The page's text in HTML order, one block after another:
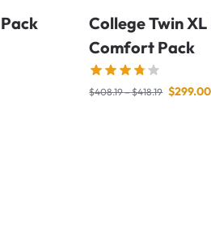
College Twin
Comfort Pack
$408.19–$418.19 $299.00